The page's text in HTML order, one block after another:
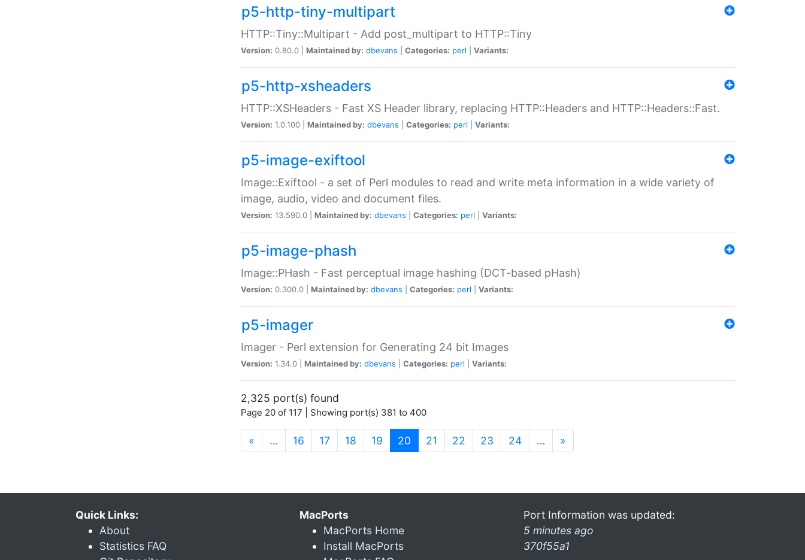
p5-http-tiny-multipart
HTTP::Tiny::Multipart - Add post_multipart to HTTP::Tiny
Version: 0.80.0 | Maintained by: dbevans Categories: perl Variants:
p5-http-xsheaders
HTTP::XSHeaders - Fast XS Header library, replacing HTTP::Headers and HTTP::Headers::Fast.
Version: 1.0.100 | Maintained by: dbevans Categories: perl Variants:
p5-image-exiftool
Image::Exiftool - a set of Perl modules to read and write meta information in a wide variety of
image, audio, video and document files.
Version: 13.590.0 | Maintained by: dbevans Categories: perl Variants:
p5-image-phash
Image::PHash - Fast perceptual image hashing (DCT-based pHash)
Version: 0.300.0 | Maintained by: dbevans Categories: perl Variants:
p5-imager
Imager - Perl extension for Generating 24 bit Images
Version: 1.34.0 | Maintained by: dbevans Categories: perl Variants:
2,325 port(s) found
Page 20 of 117 | Showing port(s) 381 to 400
« … 16 17 18 19 20 (current)
21 22 23 24 … »
Quick Links:
About
Statistics FAQ
MacPorts
MacPorts Home
Install MacPorts
Port Information was updated:
5 minutes ago
370f55a1